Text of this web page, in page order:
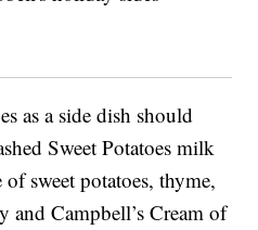
as a side dish should
Sweet Potatoes milk
sweet potatoes, thyme,
and Campbell’s Cream of